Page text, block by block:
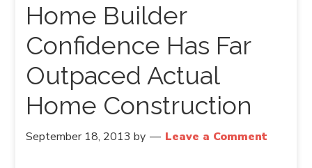
Home Builder
Confidence Has Far
Outpaced Actual
Home Construction
September 18, 2013 by Leave a Comment